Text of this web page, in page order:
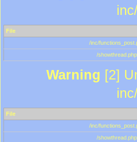
File
/inc/
/showthread.php
Warning [2]
File
/inc/
/showthread.php